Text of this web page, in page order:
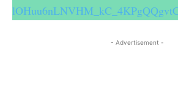
- Advertisement -